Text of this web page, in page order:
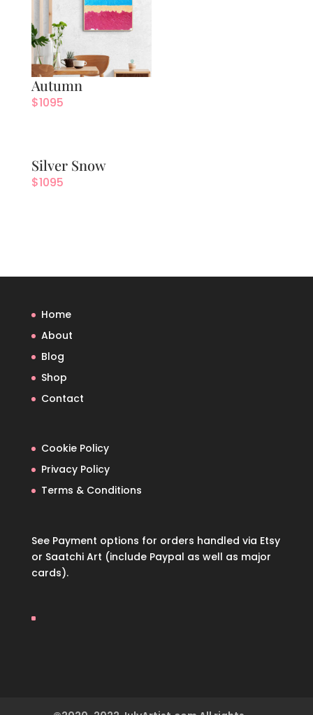
Autumn
$1095
Silver Snow
$1095
Home
About
Blog
Shop
Contact
Cookie Policy
Privacy Policy
Terms & Conditions
See Payment options for orders handled via Etsy
or Saatchi Art (include Paypal as well as major
cards).